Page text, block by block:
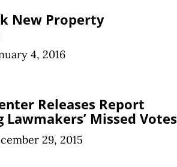
New Property
4, 2016
Releases Report
Missed Votes
29, 2015